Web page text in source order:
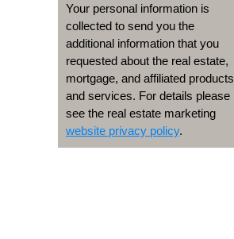
Your personal information is
collected to send you the
additional information that you
requested about the real estate,
mortgage, and affiliated products
and services. For details please
see the real estate marketing
website privacy policy.